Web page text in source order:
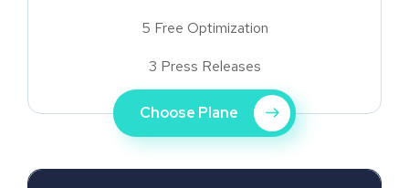
5 Free Optimization
3 Press Releases
Choose Plane